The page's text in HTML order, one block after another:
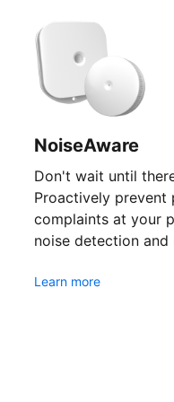
NoiseAware
Don't wait until
Proactively prevent
complaints at your
noise detection and
Learn more